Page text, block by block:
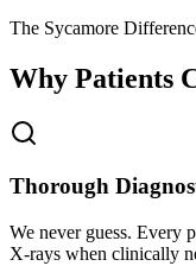
The Sycamore
Why Patients
Thorough
We never guess. Every
X-rays when clinically